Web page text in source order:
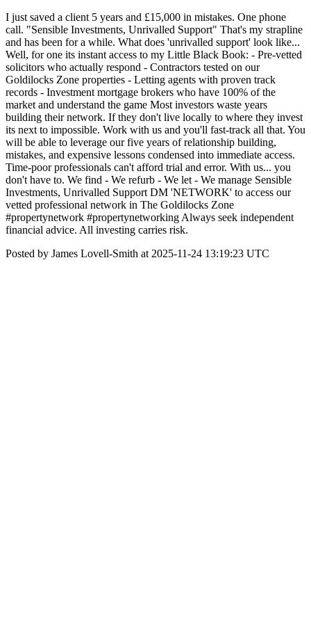
I just saved a client 5 years and £15,000 in mistakes. One phone
call. "Sensible Investments, Unrivalled Support" That's my strapline
and has been for a while. What does 'unrivalled support' look like...
Well, for one its instant access to my Little Black Book: - Pre-vetted
solicitors who actually respond - Contractors tested on our
Goldilocks Zone properties - Letting agents with proven track
records - Investment mortgage brokers who have 100% of the
market and understand the game Most investors waste years
building their network. If they don't live locally to where they invest
its next to impossible. Work with us and you'll fast-track all that. You
will be able to leverage our five years of relationship building,
mistakes, and expensive lessons condensed into immediate access.
Time-poor professionals can't afford trial and error. With us... you
don't have to. We find - We refurb - We let - We manage Sensible
Investments, Unrivalled Support DM 'NETWORK' to access our
vetted professional network in The Goldilocks Zone
#propertynetwork #propertynetworking Always seek independent
financial advice. All investing carries risk.
Posted by James Lovell-Smith at 2025-11-24 13:19:23 UTC